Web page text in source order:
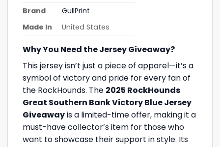
Brand
GullPrint
Made In
United States
Why You Need the Jersey Giveaway?
This jersey isn’t just a piece of apparel—it’s a
symbol of victory and pride for every fan of
the RockHounds. The 2025 RockHounds
Great Southern Bank Victory Blue Jersey
Giveawayis a limited-time offer, making it a
must-have collector’s item for those who
want to showcase their support in style. Its